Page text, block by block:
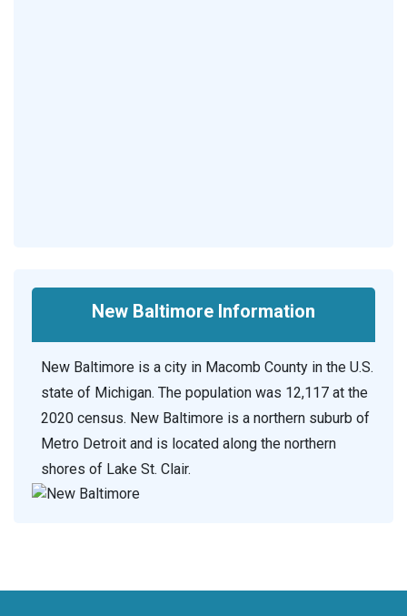
New Baltimore Information
New Baltimore is a city in Macomb County in the U.S.
state of Michigan. The population was 12,117 at the
2020 census. New Baltimore is a northern suburb of
Metro Detroit and is located along the northern
shores of Lake St. Clair.